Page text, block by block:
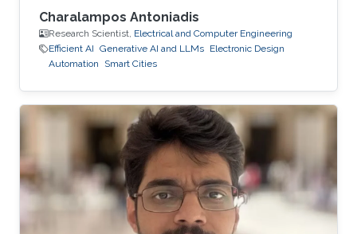
Charalampos Antoniadis
Research Scientist, Electrical and Computer Engineering
Efficient AI Generative AI and LLMs Electronic Design
Automation
Smart Cities